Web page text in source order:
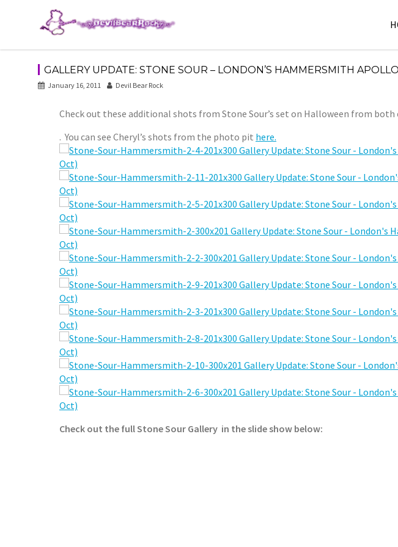
GALLERY UPDATE: STONE SOUR – LONDON’S HAMMERSMITH
January 16, 2011 Devil Bear Rock
Check out these additional shots from Stone Sour’s set on Halloween from both
. You can see Cheryl’s shots from the photo pit here.
Check out the full Stone Sour Gallery in the slide show below: